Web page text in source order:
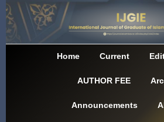
Home Current
AUTHOR FEE
Announcements